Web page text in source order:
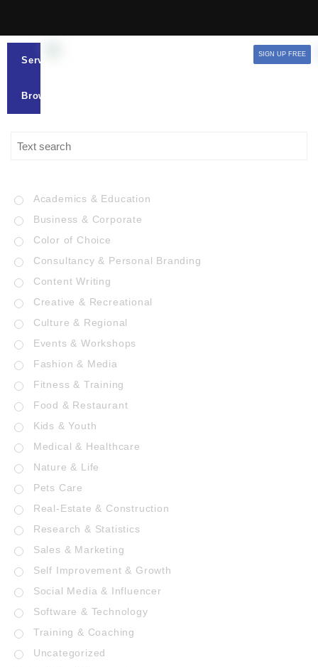
Services
Browse
SIGN UP FREE
Academics & Education
Business & Corporate
Color of Choice
Consultancy & Personal Branding
Content Writing
Creative & Recreational
Culture & Regional
Events & Workshops
Fashion & Media
Fitness & Training
Food & Restaurant
Kids & Youth
Medical & Healthcare
Nature & Life
Pets Care
Real-Estate & Construction
Research & Statistics
Sales & Marketing
Self Improvement & Growth
Social Media & Influencer
Software & Technology
Training & Coaching
Uncategorized